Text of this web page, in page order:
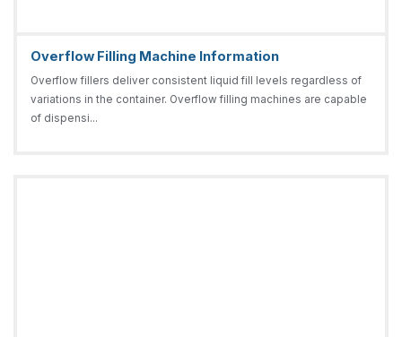
Overflow Filling Machine Information
Overflow fillers deliver consistent liquid fill levels regardless of
variations in the container. Overflow filling machines are capable
of dispensi...